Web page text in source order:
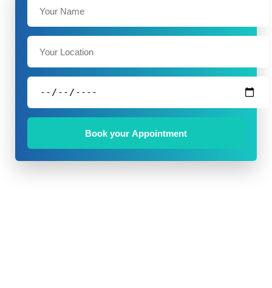
Book your Appointment